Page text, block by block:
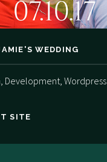
WEDDING
Development, Wordpress
SITE